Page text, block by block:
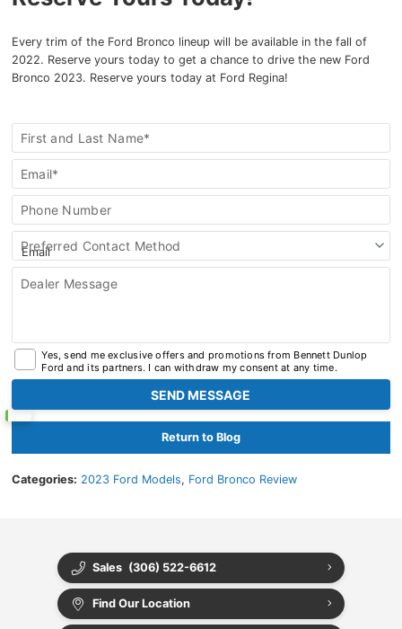
Every trim of the Ford Bronco lineup will be available in the fall of
2022. Reserve yours today to get a chance to drive the new Ford
Bronco 2023. Reserve yours today at Ford Regina!
Reserve
Special
First and Last Name*
Email*
Phone Number
Preferred Contact Method
Dealer Message
Yes, send me exclusive offers and promotions from Bennett Dunlop
Ford and its partners. I can withdraw my consent at any time.
Return to Blog
Categories: 2023 Ford Models, Ford Bronco Review
Sales (306) 522-6612
Find Our Location